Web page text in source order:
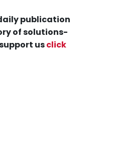
publication
of solutions-
usclick